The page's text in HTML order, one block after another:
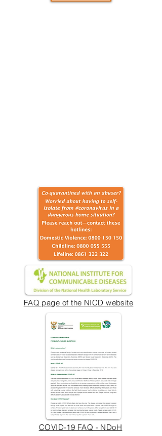
FAQ page of the NICD website
COVID-19 FAQ - NDoH